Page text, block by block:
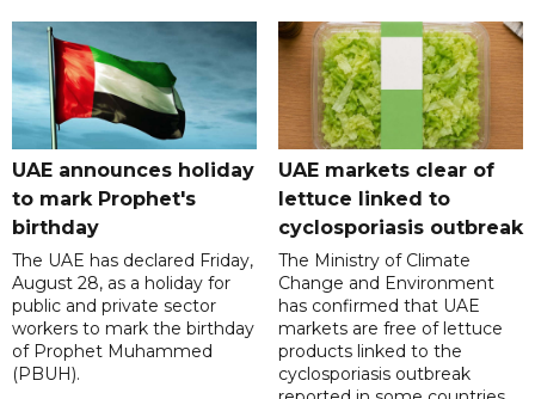
UAE announces holiday
to mark Prophet's
birthday
The UAE has declared Friday,
August 28, as a holiday for
public and private sector
workers to mark the birthday
of Prophet Muhammed
(PBUH).
UAE markets clear of
lettuce linked to
cyclosporiasis outbreak
The Ministry of Climate
Change and Environment
has confirmed that UAE
markets are free of lettuce
products linked to the
cyclosporiasis outbreak